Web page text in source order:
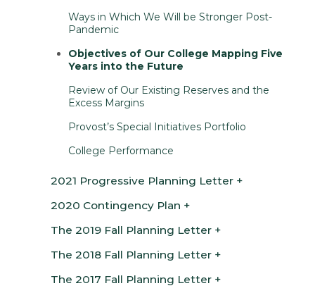
Ways in Which We Will be Stronger Post-
Pandemic
Objectives of Our College Mapping Five
Years into the Future
Review of Our Existing Reserves and the
Excess Margins
Provost’s Special Initiatives Portfolio
College Performance
2021 Progressive Planning Letter
2020 Contingency Plan
The 2019 Fall Planning Letter
The 2018 Fall Planning Letter
The 2017 Fall Planning Letter